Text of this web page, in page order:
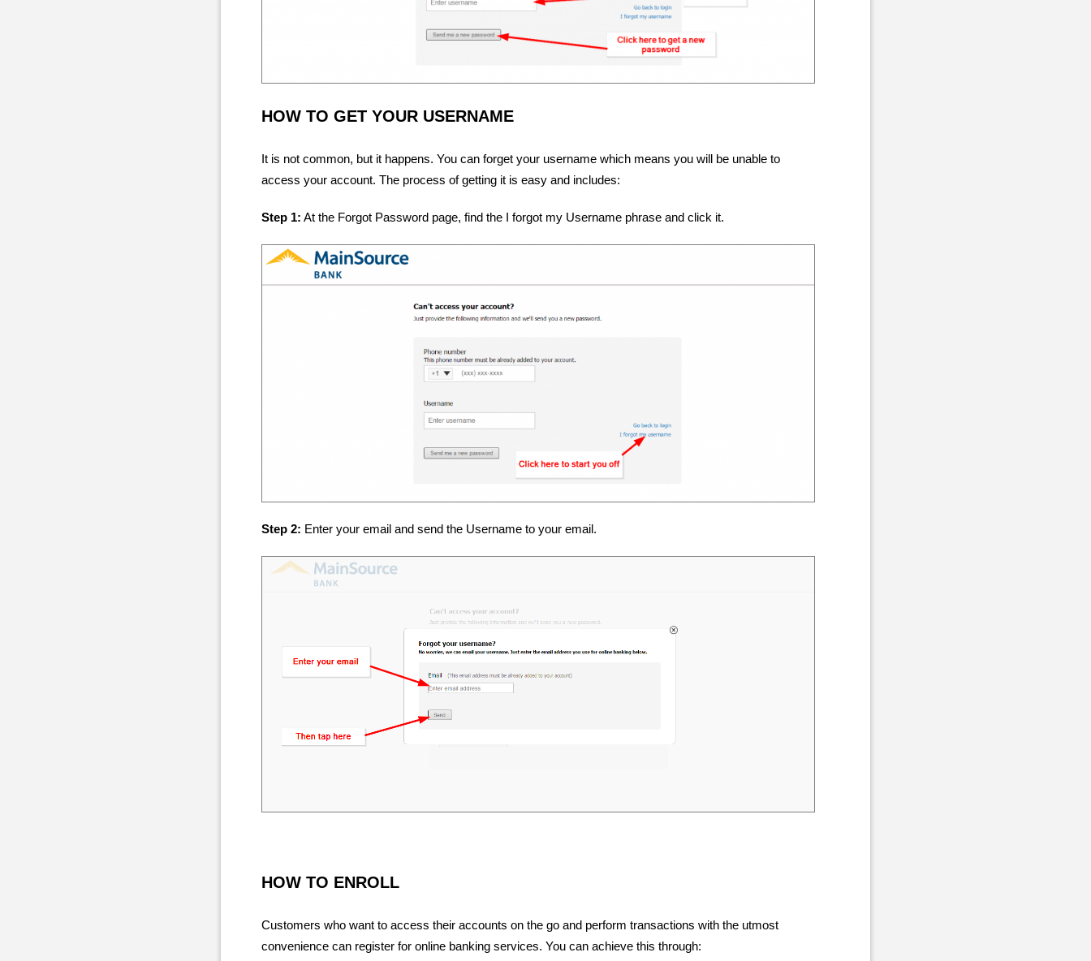
HOW TO GET YOUR USERNAME
It is not common, but it happens. You can forget your username which means you will be unable to
access your account. The process of getting it is easy and includes:
Step 1: At the Forgot Password page, find the I forgot my Username phrase and click it.
Step 2: Enter your email and send the Username to your email.
HOW TO ENROLL
Customers who want to access their accounts on the go and perform transactions with the utmost
convenience can register for online banking services. You can achieve this through: